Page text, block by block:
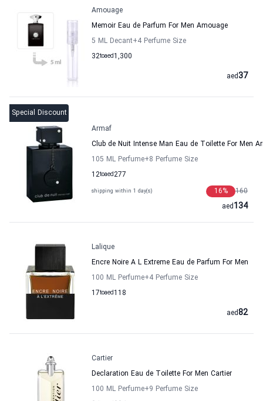
Amouage
Memoir Eau de Parfum For Men Amouage
5 ML Decant+4 Perfume Size
32to 1,300
aed
37
aed
Special Discount
Armaf
Club de Nuit Intense Man Eau de Toilette For Men
105 ML Perfume+8 Perfume Size
12to 277
aed
shipping within 1 day(s) 160
16%
134
aed
Lalique
Encre Noire A L Extreme Eau de Parfum For Men
100 ML Perfume+4 Perfume Size
17to 118
aed
82
aed
Cartier
Declaration Eau de Toilette For Men Cartier
100 ML Perfume+9 Perfume Size